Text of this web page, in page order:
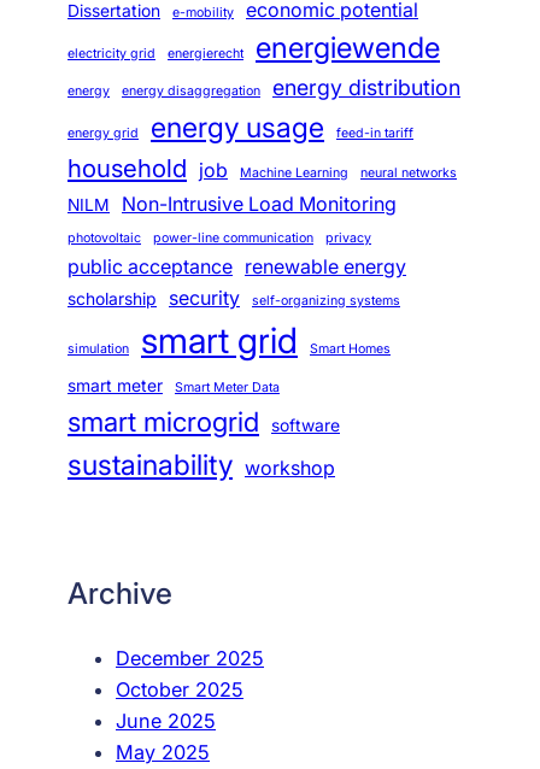
Dissertation e-mobility economic potential
electricity grid energierecht energiewende
energy energy disaggregation energy distribution
energy grid energy usage feed-in tariff
household job Machine Learning neural networks
NILM Non-Intrusive Load Monitoring
photovoltaic power-line communication privacy
public acceptance renewable energy
scholarship security self-organizing systems
simulation smart grid Smart Homes
smart meter Smart Meter Data
smart microgrid software
sustainability workshop
Archive
December 2025
October 2025
June 2025
May 2025